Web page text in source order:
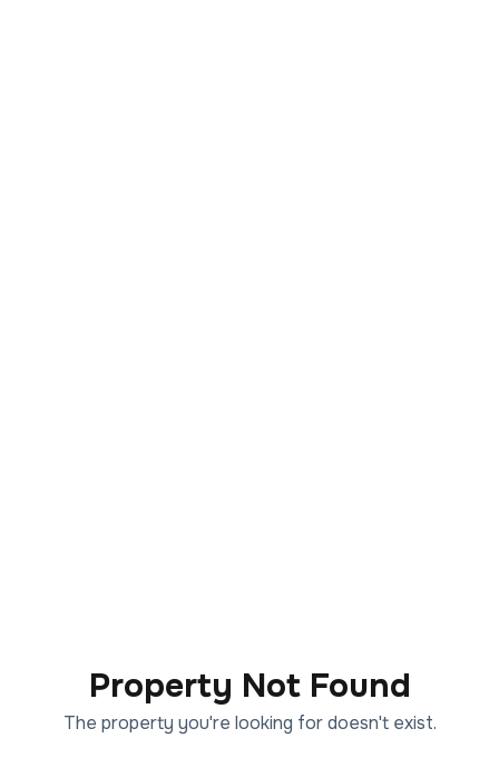
Property Not Found
The property you're looking for doesn't exist.